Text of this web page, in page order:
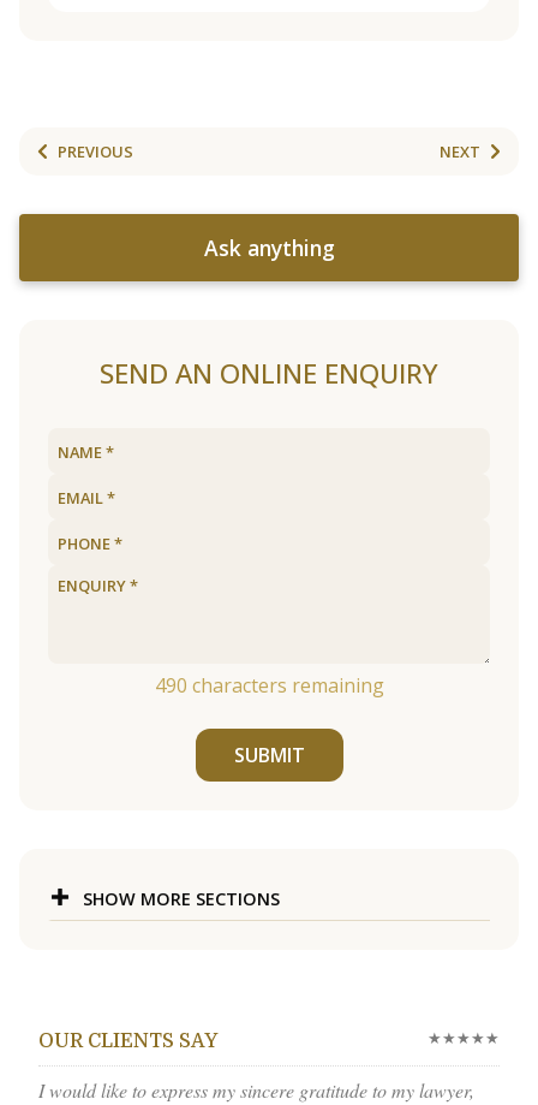
PREVIOUS NEXT
Ask anything
SEND AN ONLINE ENQUIRY
490 characters remaining
SUBMIT
SHOW MORE SECTIONS
OUR CLIENTS SAY ★★★★★
I would like to express my sincere gratitude to my lawyer,